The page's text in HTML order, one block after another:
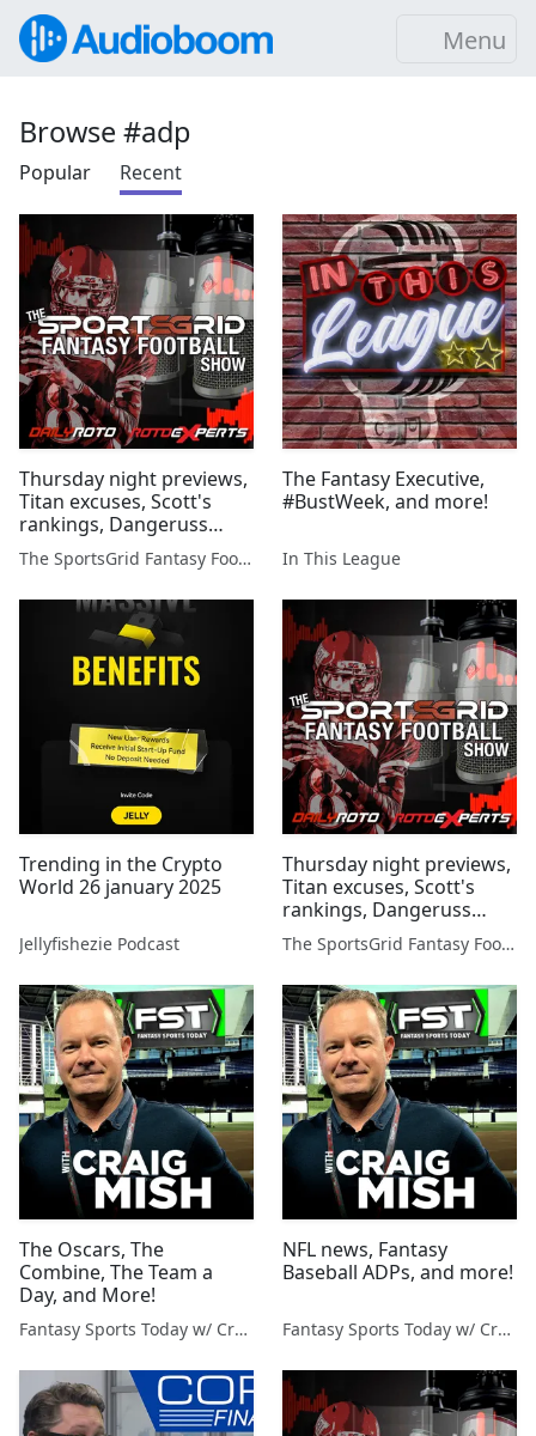
Menu
Browse #adp
Popular Recent
Thursday night previews,
Titan excuses, Scott's
rankings, Dangeruss
Wilson, and more...
The SportsGrid Fantasy Football Show
The Fantasy Executive,
#BustWeek, and more!
In This League
Trending in the Crypto
World 26 january 2025
Jellyfishezie Podcast
Thursday night previews,
Titan excuses, Scott's
rankings, Dangeruss
Wilson, and more...
The SportsGrid Fantasy Football Show
The Oscars, The
Combine, The Team a
Day, and More!
Fantasy Sports Today w/ Craig Mish
NFL news, Fantasy
Baseball ADPs, and more!
Fantasy Sports Today w/ Craig Mish